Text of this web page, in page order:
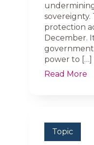
sovereignty.
protection
December.
power to […]
Read More
Topic